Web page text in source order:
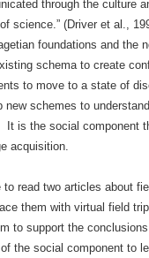
through the culture
science.” (Driver et al.,
foundations and the
schema to create
to move to a state of
new schemes to
It is the social component
acquisition.
to read two articles about
them with virtual field
to support the
the social component to